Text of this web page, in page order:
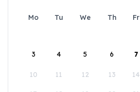
Mo Tu We Th Fr
3 4 5 6 7
10 11 12 13 14